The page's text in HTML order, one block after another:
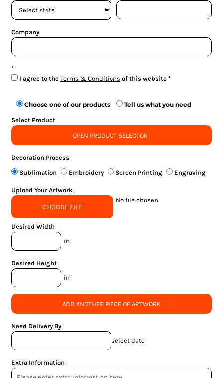
Company
I agree to the Terms & Conditions of this website
Choose one of our products Tell us what you need
Select Product
OPEN PRODUCT SELECTOR
Decoration Process
Sublimation
Embroidery Screen Printing Engraving
Upload Your Artwork
CHOOSE FILE
No file chosen
Desired Width
in
Desired Height
in
ADD ANOTHER PIECE OF ARTWORK
Need Delivery By
select date
Extra Information